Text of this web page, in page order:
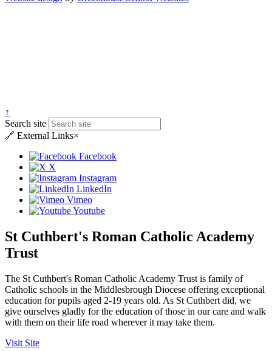
↑
Search site
🔗 External Links×
Facebook
X
Instagram
LinkedIn
Vimeo
Youtube
St Cuthbert's Roman Catholic Academy
Trust
The St Cuthbert's Roman Catholic Academy Trust is family of
Catholic schools in the Middlesbrough Diocese offering exceptional
education for pupils aged 2-19 years old. As St Cuthbert did, we
give ourselves gladly for the education of those in our care and walk
with them on their life road wherever it may take them.
Visit Site